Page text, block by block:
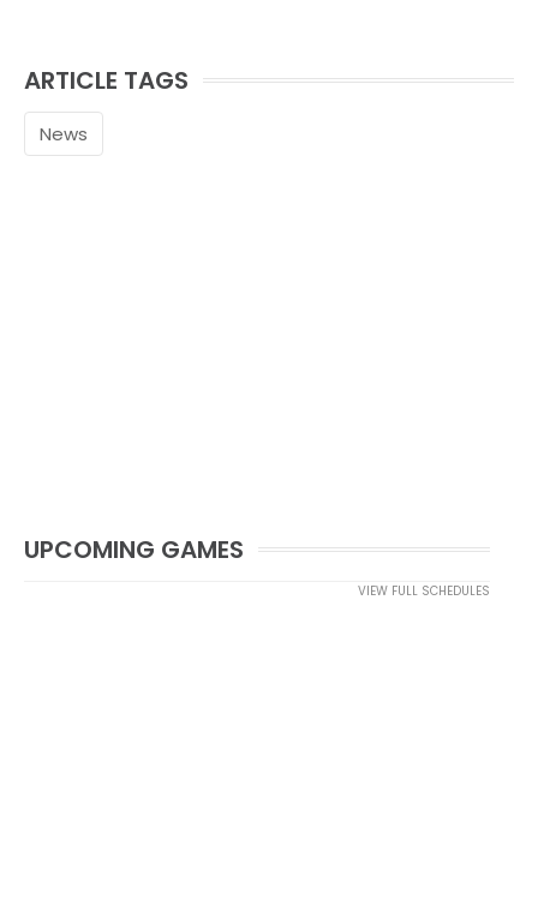
ARTICLE TAGS
News
UPCOMING GAMES
VIEW FULL SCHEDULES